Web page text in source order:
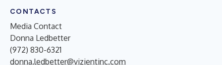
CONTACTS
Media Contact
Donna Ledbetter
(972) 830-6321
donna.ledbetter@vizientinc.com